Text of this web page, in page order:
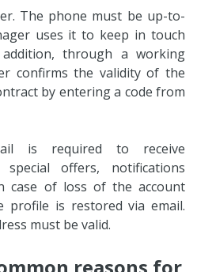
The phone must be up-to-
uses it to keep in touch
through a working
confirms the validity of the
by entering a code from
is required to receive
offers, notifications
case of loss of the account
profile is restored via email.
must be valid.
reasons for